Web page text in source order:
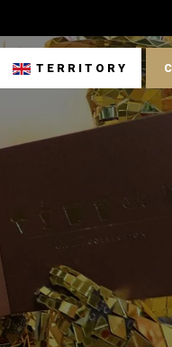
TERRITORY